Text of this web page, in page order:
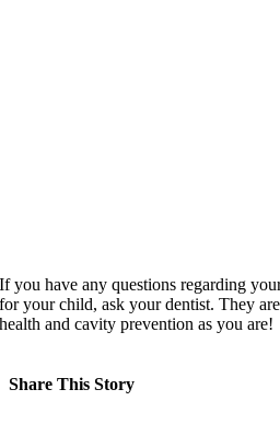
If you have any questions regarding
for your child, ask your dentist. They
health and cavity prevention as you are!
Share This Story